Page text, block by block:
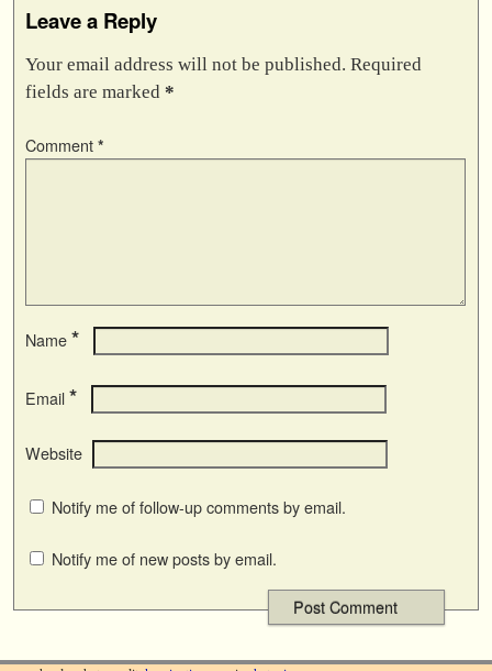
Leave a Reply
Your email address will not be published. Required
fields are marked *
Comment *
Name *
Email *
Website
Notify me of follow-up comments by email.
Notify me of new posts by email.